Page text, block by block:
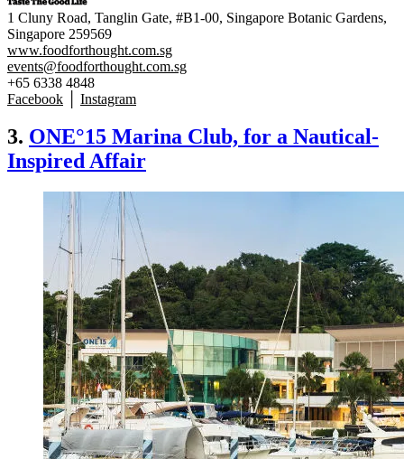
1 Cluny Road, Tanglin Gate, #B1-00, Singapore Botanic Gardens,
Singapore 259569
www.foodforthought.com.sg
events@foodforthought.com.sg
+65 6338 4848
Facebook
Instagram
3. ONE°15 Marina Club, for a Nautical-
Inspired Affair